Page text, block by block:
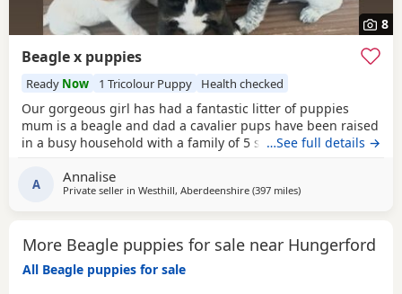
8
Beagle x puppies
Ready Now 1 Tricolour Puppy Health checked
Our gorgeous girl has had a fantastic litter of puppies
mum is a beagle and dad a cavalier pups have been raised
in a busy household with a family of 5 so been well
beautiful little pups they are currently 6 weeks not ready
too leave till 15/16 of July however we are taking viewings
…See full details →
A Annalise
Private seller in Westhill, Aberdeenshire (397 milesaway from
)
More Beagle puppies for sale near Hungerford
All Beagle puppies for sale